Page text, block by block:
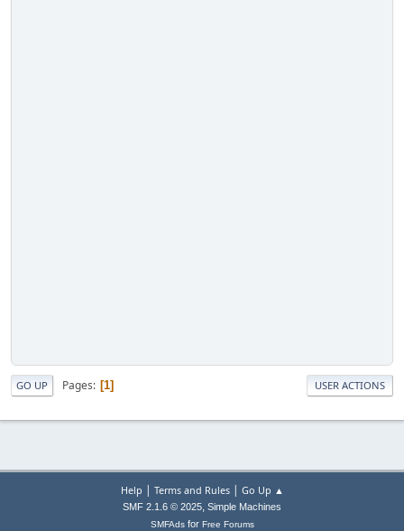
GO UP Pages 1 USER ACTIONS
Help | Terms and Rules| Go Up ▲
SMF 2.1.6 © 2025, Simple Machines
SMFAdsfor Free Forums